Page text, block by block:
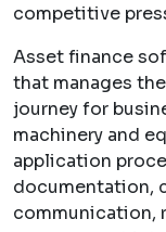
competitive
Asset finance
that manages
journey for
machinery and
application
documentation,
communication,